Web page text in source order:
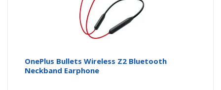
OnePlus Bullets Wireless Z2 Bluetooth
Neckband Earphone